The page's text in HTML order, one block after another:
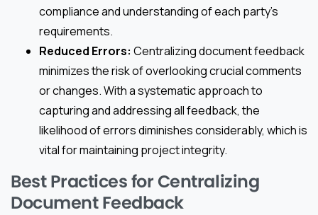
compliance and understanding of each party’s
requirements.
Reduced Errors: Centralizing document feedback
minimizes the risk of overlooking crucial comments
or changes. With a systematic approach to
capturing and addressing all feedback, the
likelihood of errors diminishes considerably, which is
vital for maintaining project integrity.
Best Practices for Centralizing
Document Feedback